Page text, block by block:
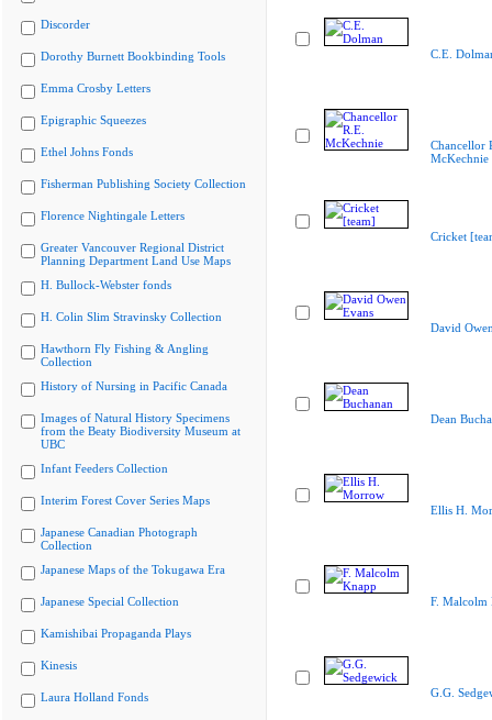
Discorder
Dorothy Burnett Bookbinding Tools
Emma Crosby Letters
Epigraphic Squeezes
Ethel Johns Fonds
Fisherman Publishing Society Collection
Florence Nightingale Letters
Greater Vancouver Regional District
Planning Department Land Use Maps
H. Bullock-Webster fonds
H. Colin Slim Stravinsky Collection
Hawthorn Fly Fishing & Angling
Collection
History of Nursing in Pacific Canada
Images of Natural History Specimens
from the Beaty Biodiversity Museum at
UBC
Infant Feeders Collection
Interim Forest Cover Series Maps
Japanese Canadian Photograph
Collection
Japanese Maps of the Tokugawa Era
Japanese Special Collection
Kamishibai Propaganda Plays
Kinesis
Laura Holland Fonds
C.E.
Chancellor
McKechnie
Cricket
David
Dean
Ellis H.
F. Malcolm
G.G.